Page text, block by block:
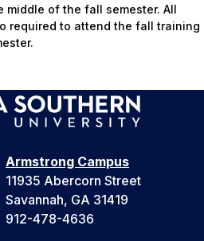
middle of the fall semester. All
required to attend the fall training
Armstrong Campus
11935 Abercorn Street
Savannah, GA 31419
912-478-4636